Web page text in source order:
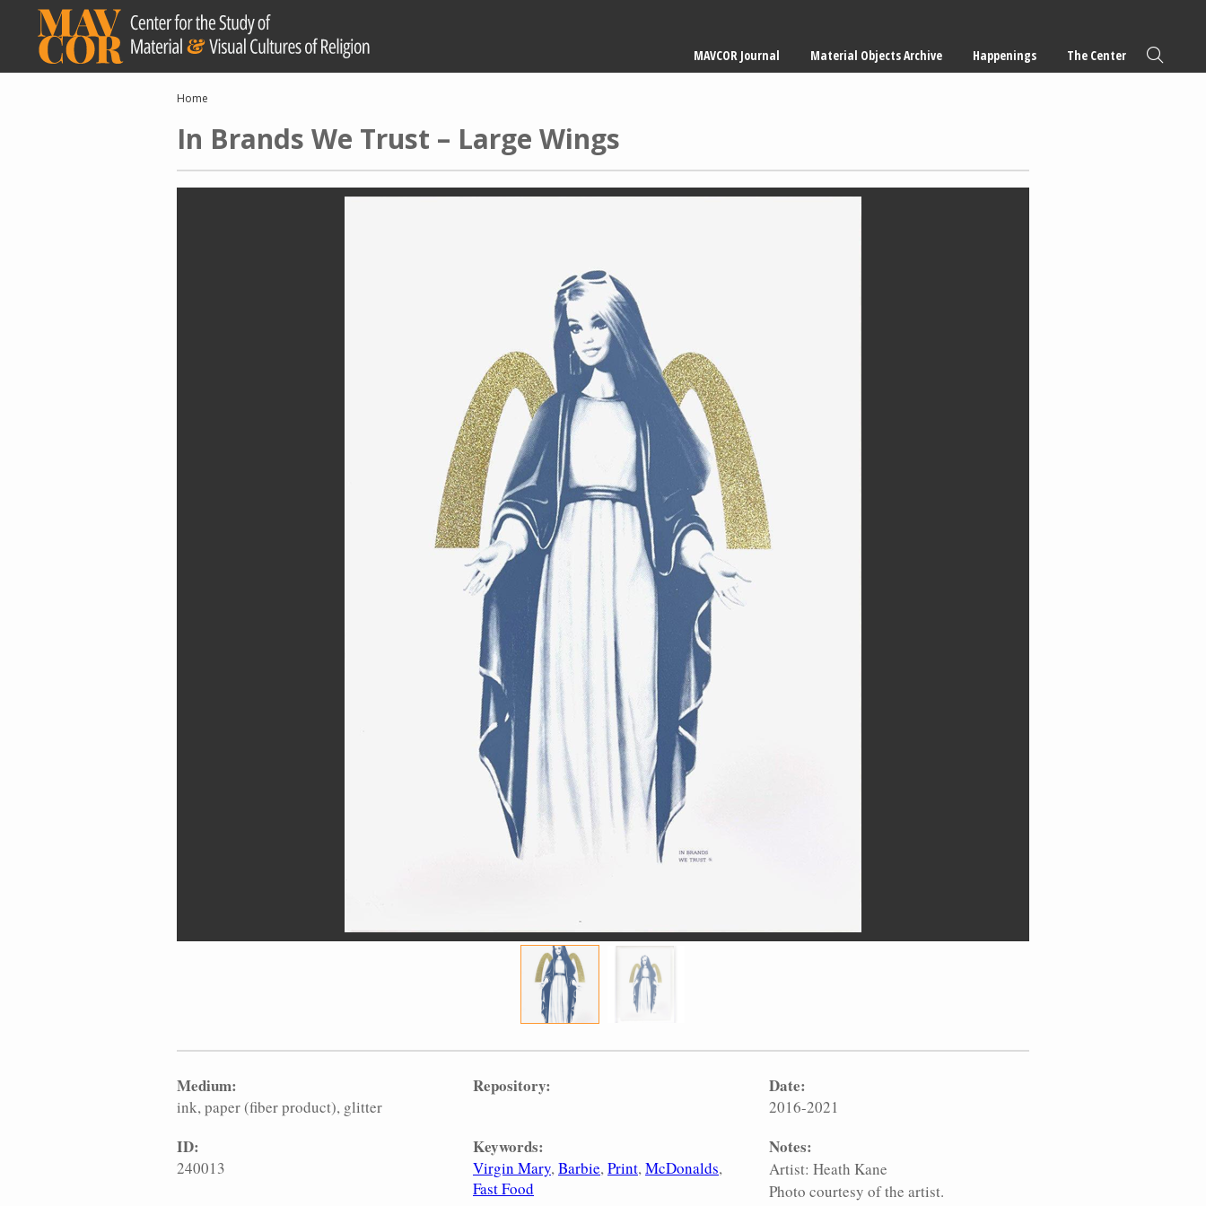
content
navigation
MAVCOR Journal Material Objects Archive Happenings The Center
Breadcrumb
Home
In Brands We Trust – Large Wings
Medium:
ink paper (fiber product) glitter
Repository: Date:
2016-2021
ID:
240013
Keywords:
Virgin Mary Barbie Print McDonalds
Fast Food
Notes:
Artist: Heath Kane
Photo courtesy of the artist.